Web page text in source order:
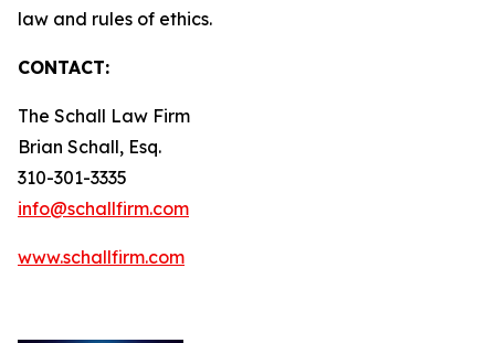
law and rules of ethics.
CONTACT:
The Schall Law Firm
Brian Schall, Esq.
310-301-3335
info@schallfirm.com
www.schallfirm.com